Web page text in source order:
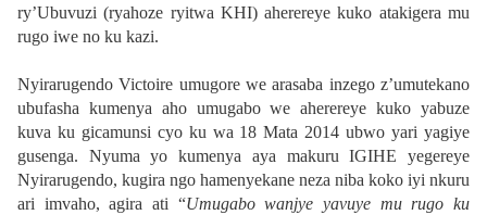
ry’Ubuvuzi (ryahoze ryitwa KHI) aherereye kuko atakigera mu
rugo iwe no ku kazi.
Nyirarugendo Victoire umugore we arasaba inzego z’umutekano
ubufasha kumenya aho umugabo we aherereye kuko yabuze
kuva ku gicamunsi cyo ku wa 18 Mata 2014 ubwo yari yagiye
gusenga. Nyuma yo kumenya aya makuru IGIHE yegereye
Nyirarugendo, kugira ngo hamenyekane neza niba koko iyi nkuru
ari imvaho, agira ati “Umugabo wanjye yavuye mu rugo ku